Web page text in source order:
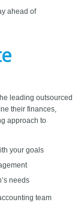
ahead of
leading outsourced
their finances,
approach to
your goals
needs
team